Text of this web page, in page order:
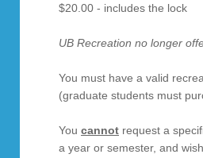
$20.00 - includes the lock
UB Recreation no longer
You must have a valid
(graduate students must
You cannot request a
a year or semester, and